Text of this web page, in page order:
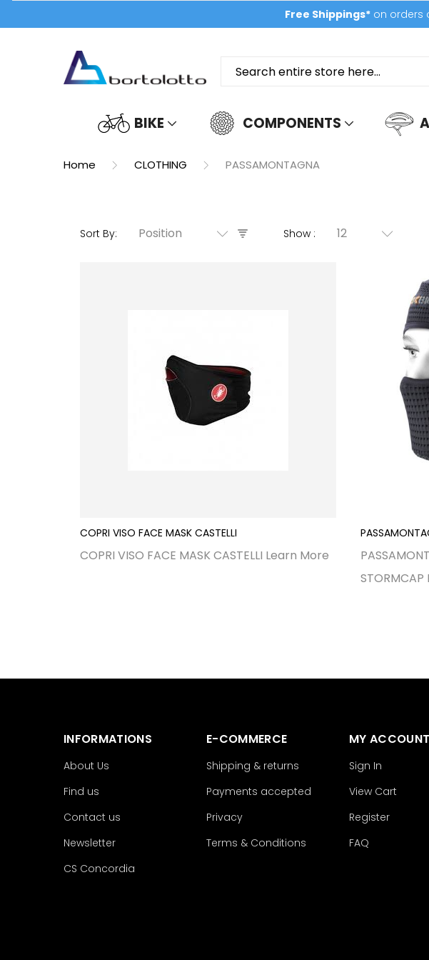
Free Shippings* on orders
BIKE COMPONENTS
Home CLOTHING PASSAMONTAGNA
Sort By Position Show 12
COPRI VISO FACE MASK CASTELLI
COPRI VISO FACE MASK CASTELLI Learn More
STORMCAP
INFORMATIONS
About Us
Find us
Contact us
Newsletter
CS Concordia
E-COMMERCE
Shipping & returns
Payments accepted
Privacy
Terms & Conditions
MY ACCOUNT
Sign In
View Cart
Register
FAQ